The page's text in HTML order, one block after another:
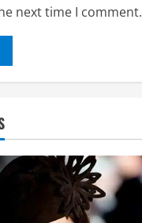
next time I comment.